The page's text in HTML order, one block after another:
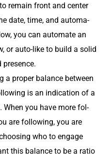
remain front and cen­ter
date, time, and automa­
you can auto­mate an
or auto-like to build a sol­id
presence.
a prop­er bal­ance between
is an indi­ca­tion of a
When you have more fol­
are fol­low­ing, you are
who to engage
this bal­ance to be a ratio